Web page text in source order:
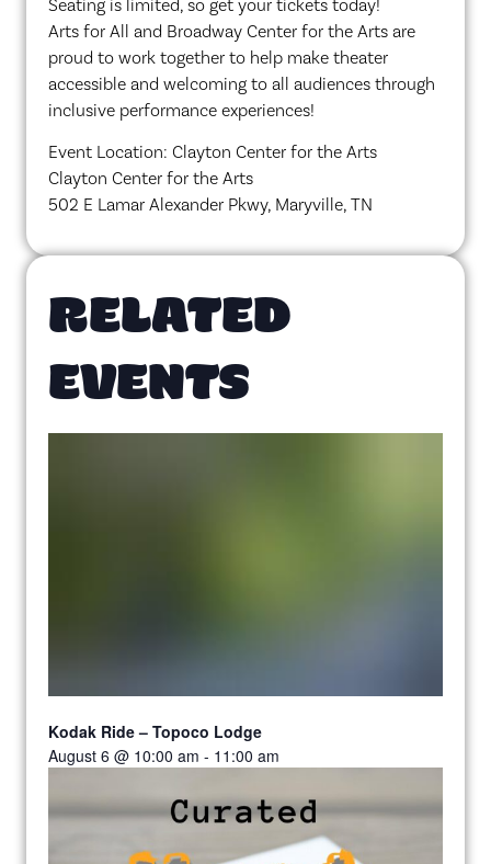
Seating is limited, so get your tickets today!
Arts for All and Broadway Center for the Arts are
proud to work together to help make theater
accessible and welcoming to all audiences through
inclusive performance experiences!
Event Location: Clayton Center for the Arts
Clayton Center for the Arts
502 E Lamar Alexander Pkwy, Maryville, TN
RELATED
EVENTS
Kodak Ride – Topoco Lodge
August 6 @ 10:00 am - 11:00 am